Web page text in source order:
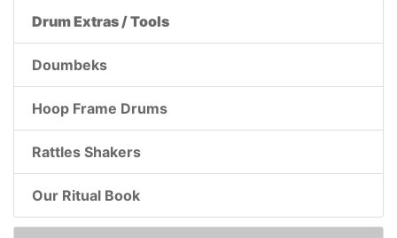
Drum Extras / Tools
Doumbeks
Hoop Frame Drums
Rattles Shakers
Our Ritual Book